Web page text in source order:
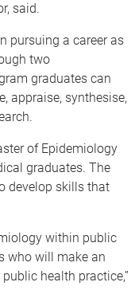
said.
pursuing a career as
two
graduates can
appraise, synthesise,
of Epidemiology
graduates. The
develop skills that
within public
who will make an
health practice,”